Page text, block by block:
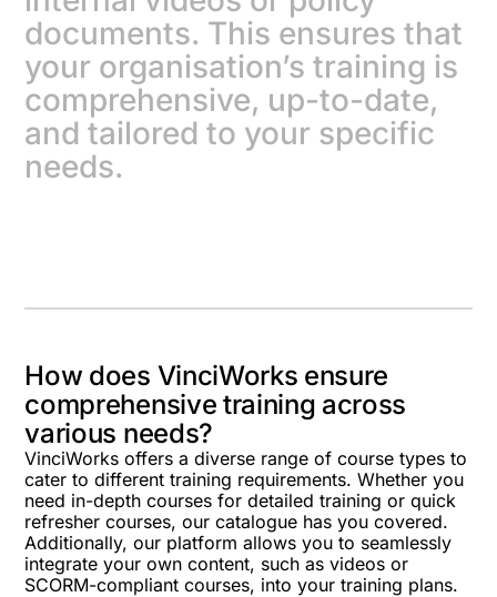
documents. This ensures that
your organisation’s training is
comprehensive, up-to-date,
and tailored to your specific
needs.
How does VinciWorks ensure
comprehensive training across
various needs?
VinciWorks offers a diverse range of course types to
cater to different training requirements. Whether you
need in-depth courses for detailed training or quick
refresher courses, our catalogue has you covered.
Additionally, our platform allows you to seamlessly
integrate your own content, such as videos or
SCORM-compliant courses, into your training plans.